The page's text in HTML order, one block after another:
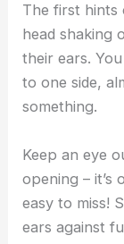
The first hints
head shaking
their ears.
to one side,
something.
Keep an eye
opening – it’s
easy to miss!
ears against